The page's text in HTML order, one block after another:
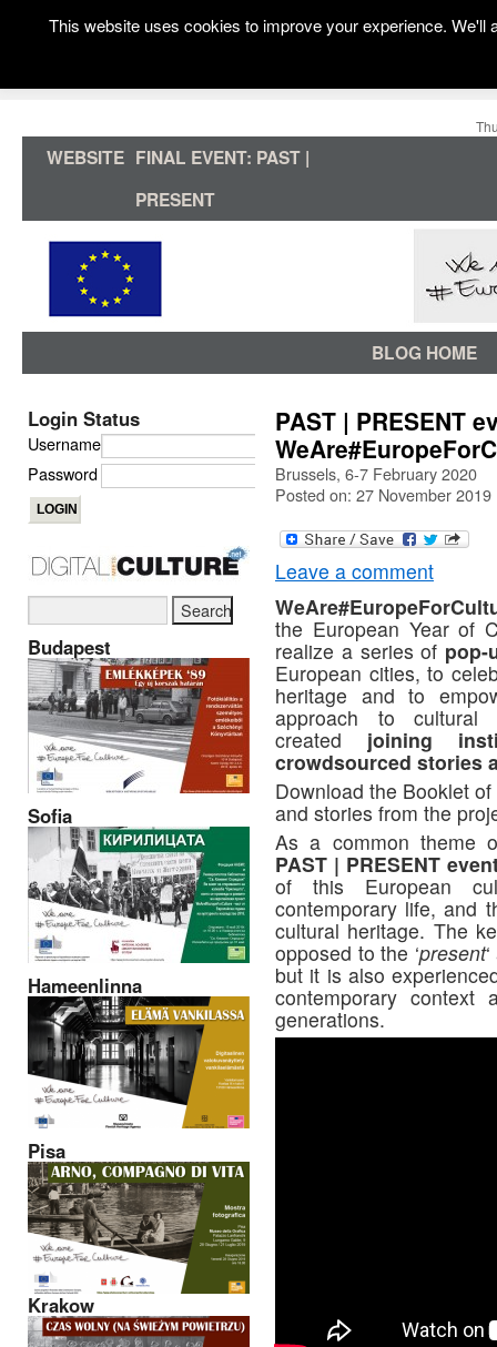
WEBSITE FINAL EVENT: PAST |
PRESENT
BLOG HOME
PAST | PRESENT
Brussels, 6-7 February 2020
Posted on: 27 November 2019
Leave a comment
the European Year of
realize a series of pop-
European cities, to
heritage and to
approach to cultural
created joining
crowdsourced stories
Download the Booklet
and stories from the
As a common theme
PAST | PRESENT
of this European
contemporary life, and
cultural heritage. The
opposed to the ‘present
but it is also
contemporary
generations.
Login Status
Username
Password
Budapest
Sofia
Hameenlinna
Pisa
Krakow
This website uses cookies to improve your experience.